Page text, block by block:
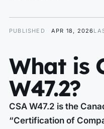
PUBLISHED APR 18, 2026
What is
W47.2?
CSA W47.2 is the
“Certification of